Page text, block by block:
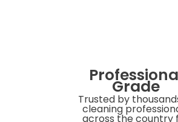
Grade
Trusted by
cleaning
across the country